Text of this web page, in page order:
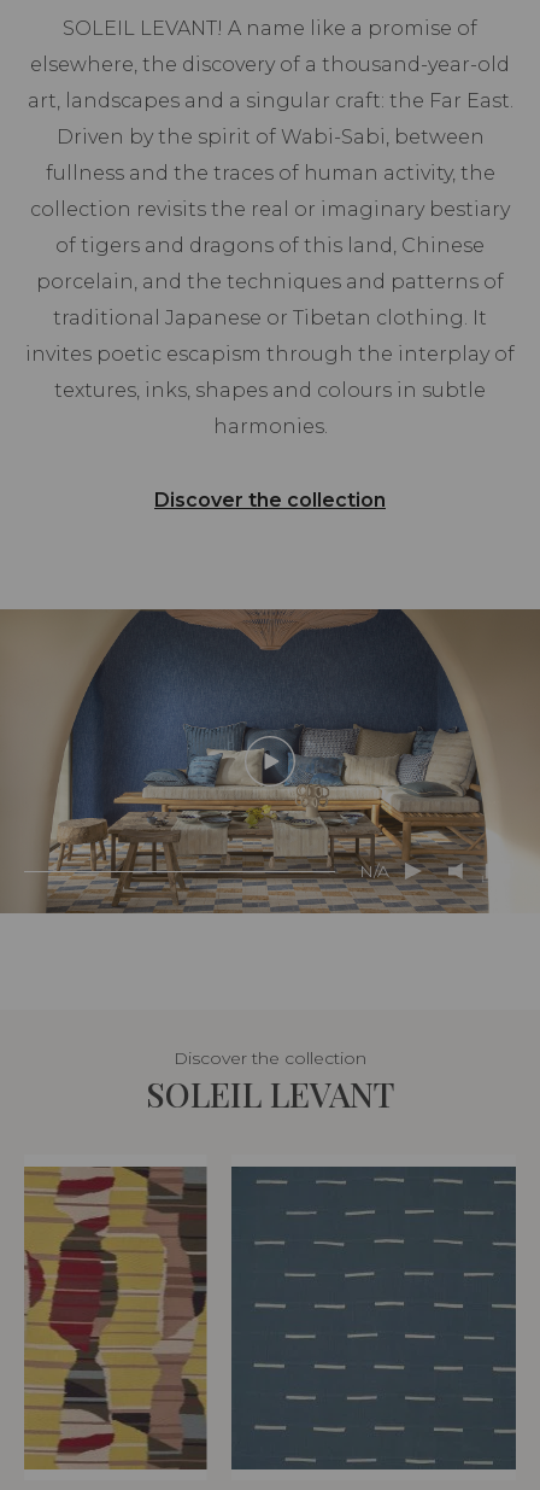
SOLEIL LEVANT! A name like a promise of
elsewhere, the discovery of a thousand-year-old
art, landscapes and a singular craft: the Far East.
Driven by the spirit of Wabi-Sabi, between
fullness and the traces of human activity, the
collection revisits the real or imaginary bestiary
of tigers and dragons of this land, Chinese
porcelain, and the techniques and patterns of
traditional Japanese or Tibetan clothing. It
invites poetic escapism through the interplay of
textures, inks, shapes and colours in subtle
harmonies.
Discover the collection
N/A
Discover the collection
SOLEIL LEVANT